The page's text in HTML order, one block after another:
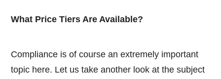
What Price Tiers Are Available?
Compliance is of course an extremely important
topic here. Let us take another look at the subject